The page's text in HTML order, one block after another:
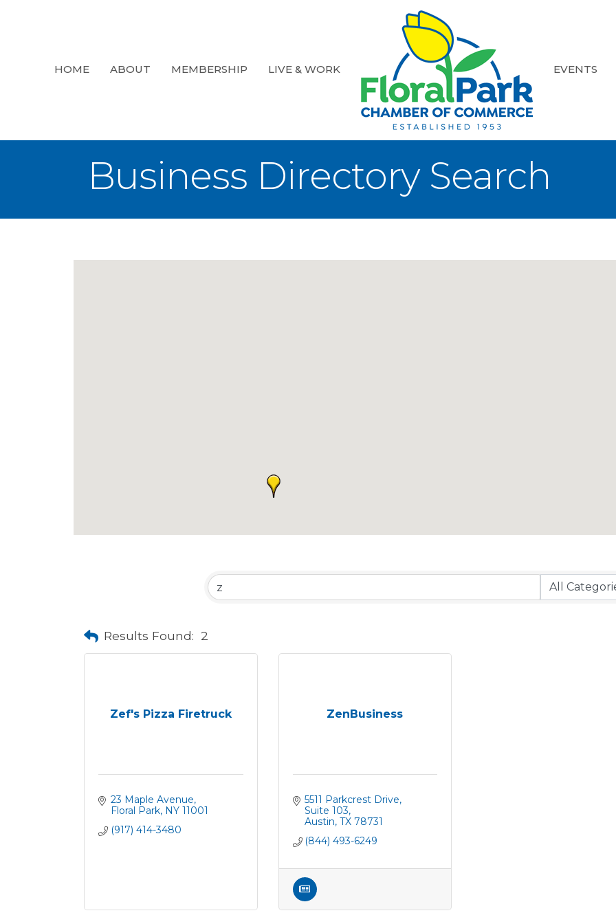
HOME ABOUT MEMBERSHIP LIVE & WORK EVENTS
Business Directory Search
Results Found: 2
Zef's Pizza Firetruck
23 Maple Avenue
Floral Park NY 11001
(917) 414-3480
ZenBusiness
5511 Parkcrest Drive
Suite 103
Austin TX 78731
(844) 493-6249